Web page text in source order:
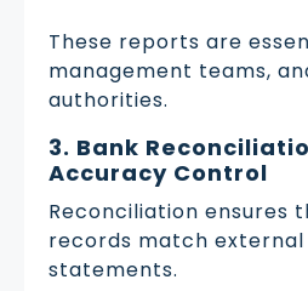
These reports are
management teams,
authorities.
3. Bank
Accuracy Control
Reconciliation ensures
records match
statements.